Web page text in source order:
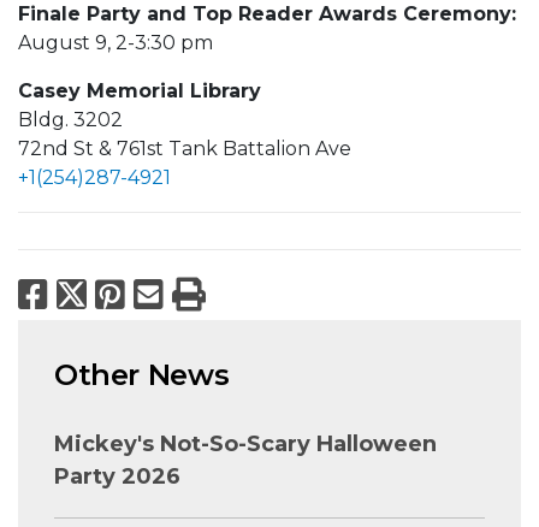
Finale Party and Top Reader Awards Ceremony:
August 9, 2-3:30 pm
Casey Memorial Library
Bldg. 3202
72nd St & 761st Tank Battalion Ave
+1(254)287-4921
Facebook
X Pinterest
Email
Print
Other News
Mickey's Not-So-Scary Halloween
Party 2026